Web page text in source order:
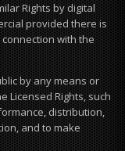
Rights by digital
provided there is
with the
by any means or
Rights, such
distribution,
and to make